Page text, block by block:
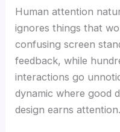
Human attention
ignores things that
confusing screen
feedback, while
interactions go
dynamic where good
design earns attention.